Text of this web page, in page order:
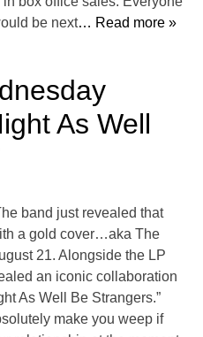
be next… Read more »
As Well
band just revealed that
a gold cover…aka The
21. Alongside the LP
an iconic collaboration
As Well Be Strangers.”
make you weep if